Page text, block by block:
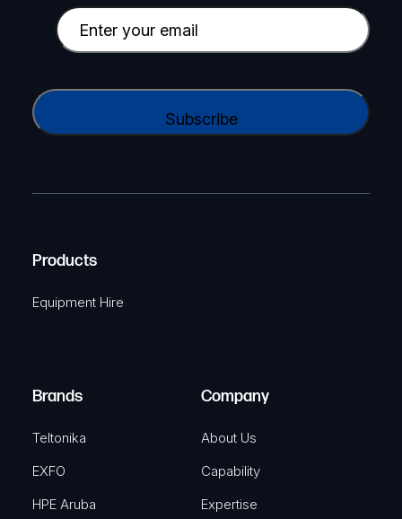
p
a
y
a
e
u
)
E
m
i
e
i
r
A
Products
Equipment Hire
Brands
Teltonika
EXFO
HPE Aruba
Company
About Us
Capability
Expertise